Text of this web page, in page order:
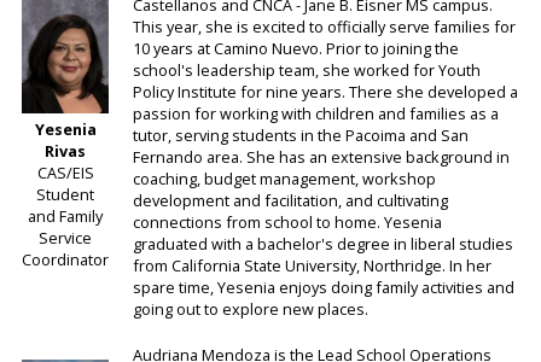
Yesenia
Rivas
CAS/EIS
Student
and Family
Service
Coordinator
Castellanos and CNCA - Jane B. Eisner MS campus.
This year, she is excited to officially serve families for
10 years at Camino Nuevo. Prior to joining the
school's leadership team, she worked for Youth
Policy Institute for nine years. There she developed a
passion for working with children and families as a
tutor, serving students in the Pacoima and San
Fernando area. She has an extensive background in
coaching, budget management, workshop
development and facilitation, and cultivating
connections from school to home. Yesenia
graduated with a bachelor's degree in liberal studies
from California State University, Northridge. In her
spare time, Yesenia enjoys doing family activities and
going out to explore new places.
Audriana Mendoza is the Lead School Operations